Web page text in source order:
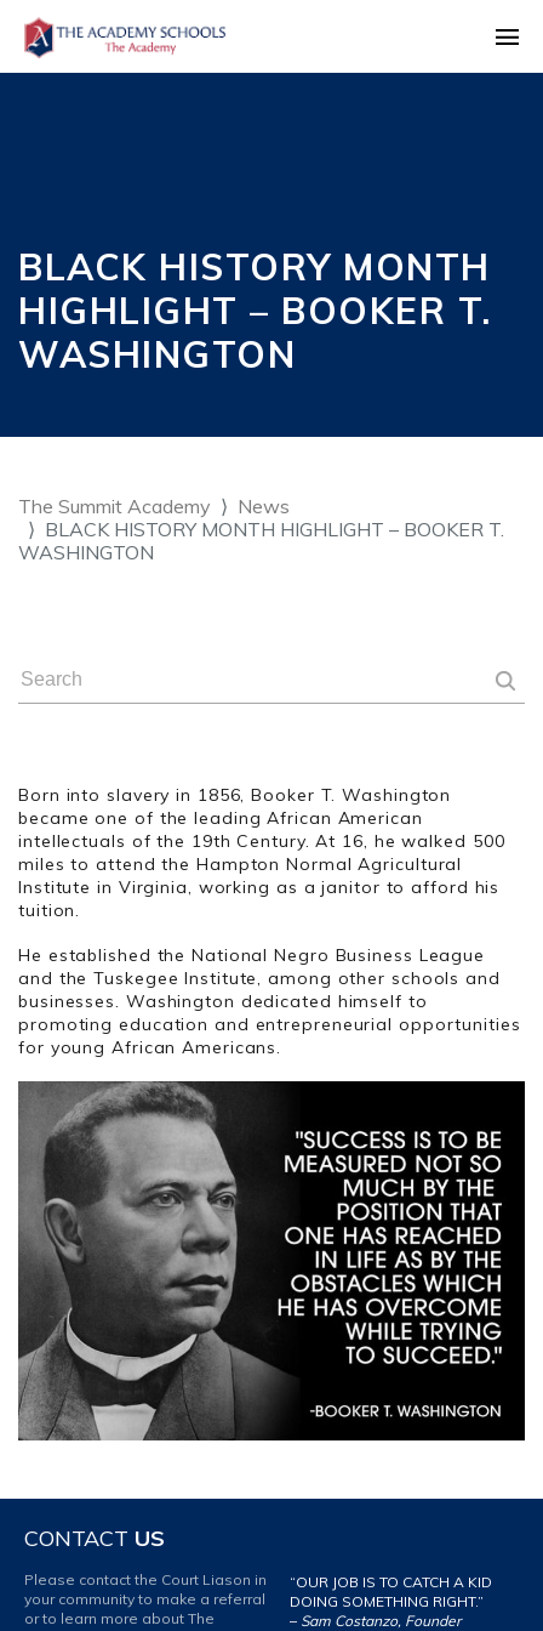
BLACK HISTORY MONTH
HIGHLIGHT – BOOKER T.
WASHINGTON
The Summit Academy
News
BLACK HISTORY MONTH HIGHLIGHT – BOOKER T.
WASHINGTON
Born into slavery in 1856, Booker T. Washington
became one of the leading African American
intellectuals of the 19th Century. At 16, he walked 500
miles to attend the Hampton Normal Agricultural
Institute in Virginia, working as a janitor to afford his
tuition.
He established the National Negro Business League
and the Tuskegee Institute, among other schools and
businesses. Washington dedicated himself to
promoting education and entrepreneurial opportunities
for young African Americans.
CONTACT US
Please contact the Court Liason in
your community to make a referral
or to learn more about The
“OUR JOB IS TO CATCH A KID
DOING SOMETHING RIGHT.”
– Sam Costanzo, Founder